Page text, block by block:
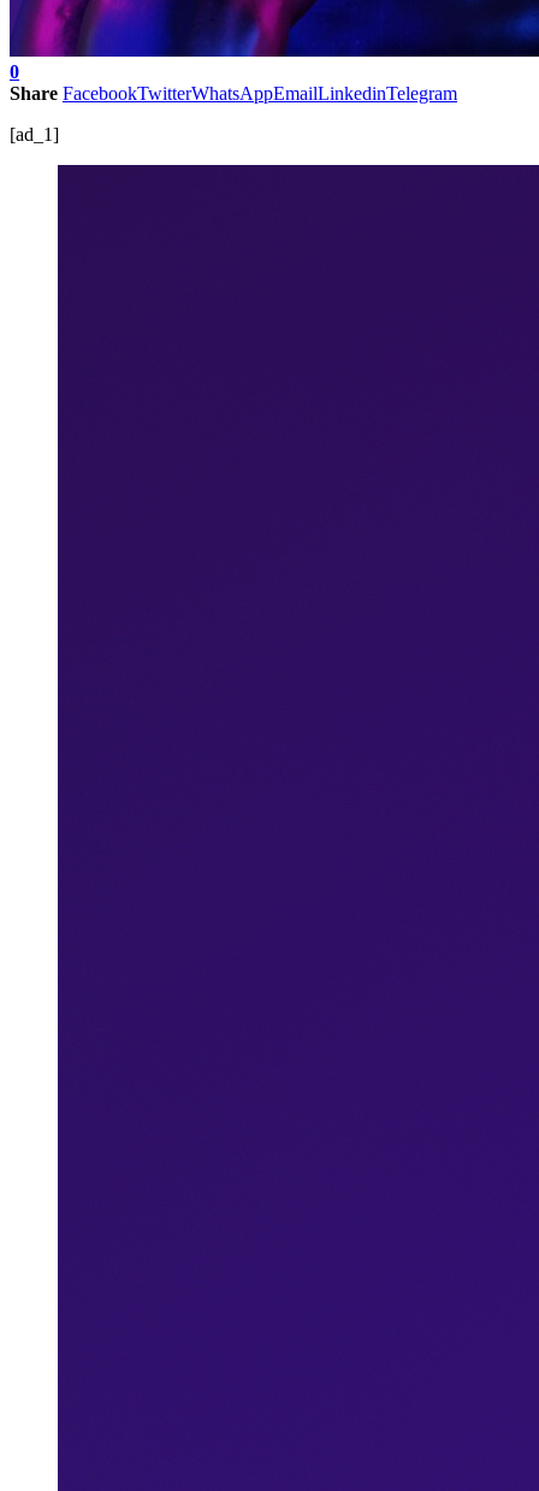
0
Share FacebookTwitterWhatsAppEmailLinkedinTelegram
[ad_1]